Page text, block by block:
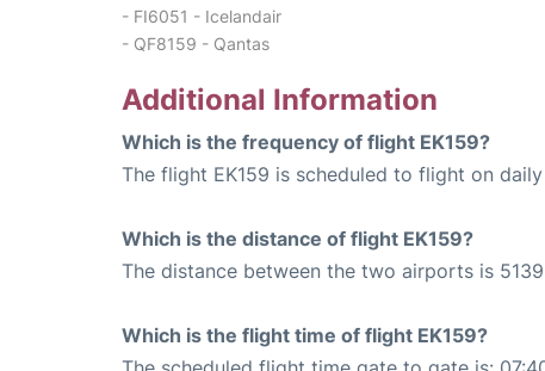
- FI6051 - Icelandair
- QF8159 - Qantas
Additional Information
Which is the frequency of flight EK159?
The flight EK159 is scheduled to flight on daily
Which is the distance of flight EK159?
The distance between the two airports is
Which is the flight time of flight EK159?